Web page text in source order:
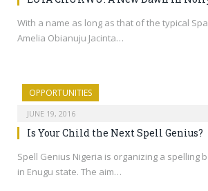
With a name as long as that of the typical
Amelia Obianuju Jacinta…
OPPORTUNITIES
JUNE 19, 2016
Is Your Child the Next Spell Genius?
Spell Genius Nigeria is organizing a spelling
in Enugu state. The aim…